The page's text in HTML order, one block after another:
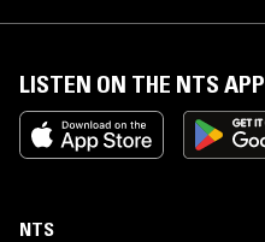
LISTEN ON THE NTS APP
NTS